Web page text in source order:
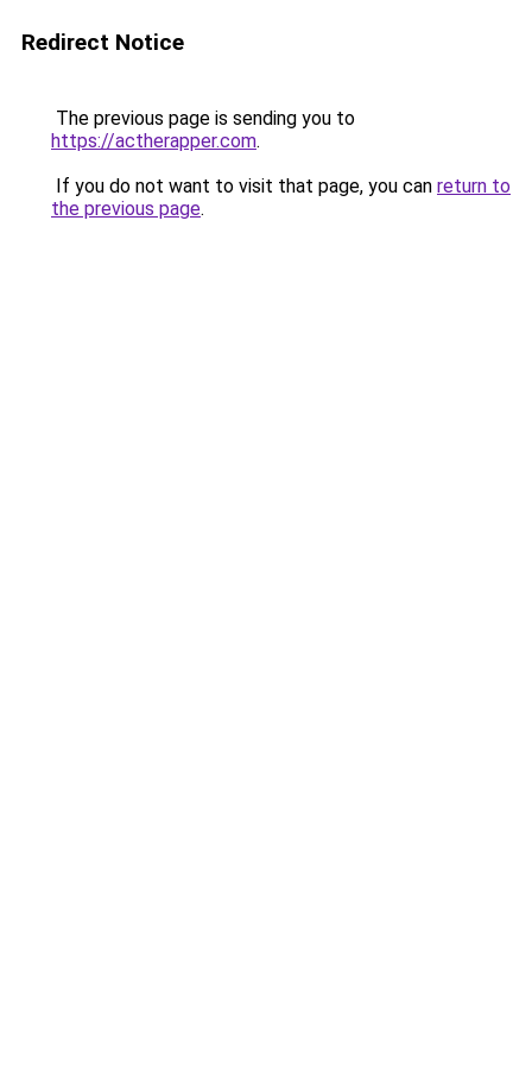
Redirect Notice
The previous page is sending you to
https://actherapper.com.
If you do not want to visit that page, you can return to
the previous page.